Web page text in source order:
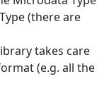
(there are
takes care
(e.g. all the